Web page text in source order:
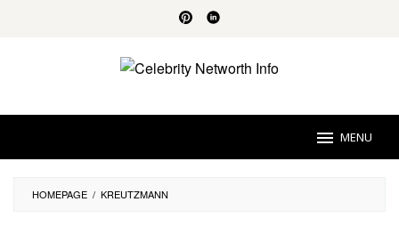
MENU
HOMEPAGE / KREUTZMANN